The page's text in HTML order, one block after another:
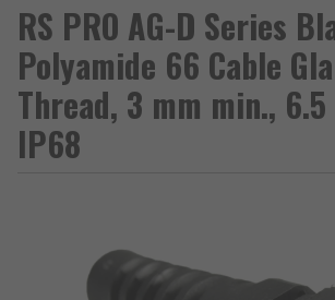
RS PRO AG-D Series
Polyamide 66 Cable
Thread, 3 mm min.,
IP68